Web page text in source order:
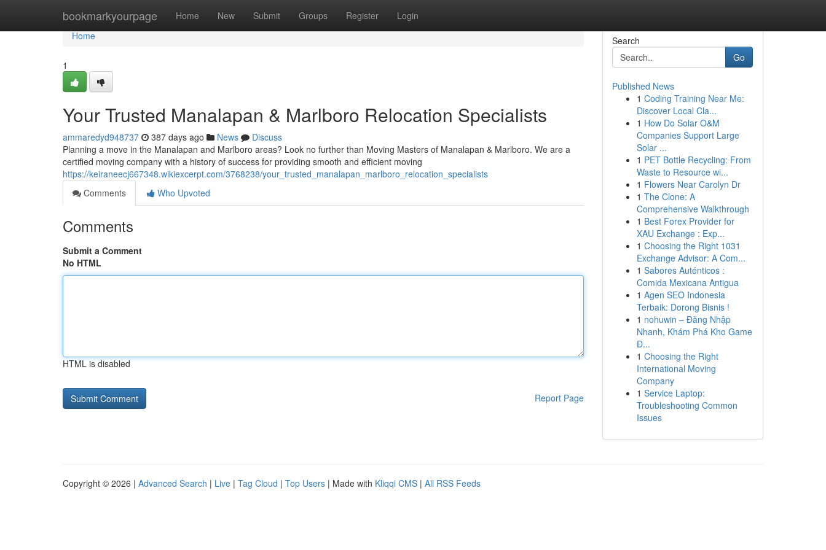
bookmarkyourpage Home New Submit Groups Register Login
Home
Home
1
Your Trusted Manalapan & Marlboro Relocation Specialists
ammaredyd948737 387 days ago News
Discuss
Planning a move in the Manalapan and Marlboro areas? Look no further than Moving Masters of Manalapan & Marlboro. We are a
certified moving company with a history of success for providing smooth and efficient moving
https://keiraneecj667348.wikiexcerpt.com/3768238/your_trusted_manalapan_marlboro_relocation_specialists
Comments
Who Upvoted
Comments
Submit a Comment
No HTML
HTML is disabled
Report Page
Search
Go
Published News
1 Coding Training Near Me:
Discover Local Cla...
1 How Do Solar O&M
Companies Support Large
Solar ...
1 PET Bottle Recycling: From
Waste to Resource wi...
1 Flowers Near Carolyn Dr
1 The Clone: A
Comprehensive Walkthrough
1 Best Forex Provider for
XAU Exchange : Exp...
1 Choosing the Right 1031
Exchange Advisor: A Com...
1 Sabores Auténticos :
Comida Mexicana Antigua
1 Agen SEO Indonesia
Terbaik: Dorong Bisnis !
1 nohuwin – Đăng Nhập
Nhanh, Khám Phá Kho Game
Đ...
1 Choosing the Right
International Moving
Company
1 Service Laptop:
Troubleshooting Common
Issues
Copyright © 2026 | Advanced Search | Live | Tag Cloud | Top Users | Made with Kliqqi CMS | All RSS Feeds